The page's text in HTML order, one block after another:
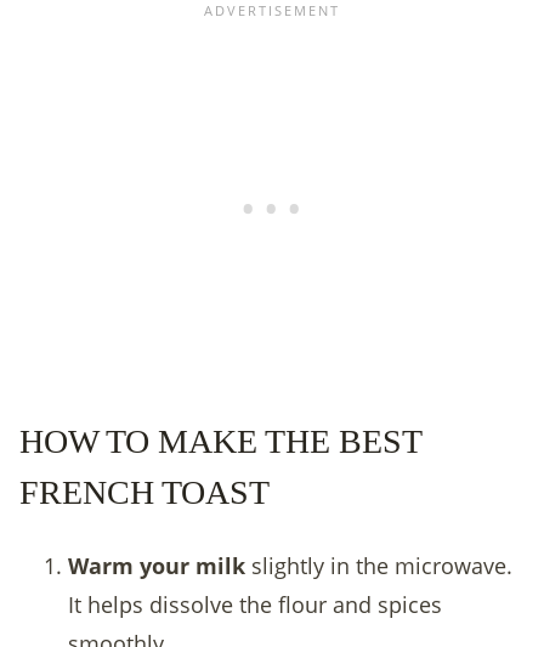
HOW TO MAKE THE BEST
FRENCH TOAST
Warm your milkslightly in the microwave.
It helps dissolve the flour and spices